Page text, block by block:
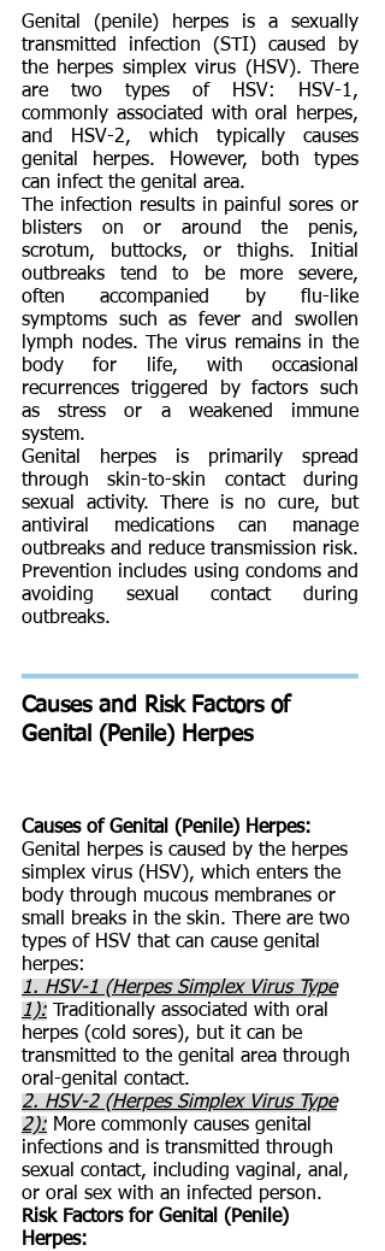
Genital (penile) herpes is a sexually
transmitted infection (STI) caused by
the herpes simplex virus (HSV). There
are two types of HSV: HSV-1,
commonly associated with oral herpes,
and HSV-2, which typically causes
genital herpes. However, both types
can infect the genital area.
The infection results in painful sores or
blisters on or around the penis,
scrotum, buttocks, or thighs. Initial
outbreaks tend to be more severe,
often accompanied by flu-like
symptoms such as fever and swollen
lymph nodes. The virus remains in the
body for life, with occasional
recurrences triggered by factors such
as stress or a weakened immune
system.
Genital herpes is primarily spread
through skin-to-skin contact during
sexual activity. There is no cure, but
antiviral medications can manage
outbreaks and reduce transmission risk.
Prevention includes using condoms and
avoiding sexual contact during
outbreaks.
Causes and Risk Factors of
Genital (Penile) Herpes
Causes of Genital (Penile) Herpes:
Genital herpes is caused by the herpes
simplex virus (HSV), which enters the
body through mucous membranes or
small breaks in the skin. There are two
types of HSV that can cause genital
herpes:
1. HSV-1 (Herpes Simplex Virus Type
1): Traditionally associated with oral
herpes (cold sores), but it can be
transmitted to the genital area through
oral-genital contact.
2. HSV-2 (Herpes Simplex Virus Type
2): More commonly causes genital
infections and is transmitted through
sexual contact, including vaginal, anal,
or oral sex with an infected person.
Risk Factors for Genital (Penile)
Herpes: